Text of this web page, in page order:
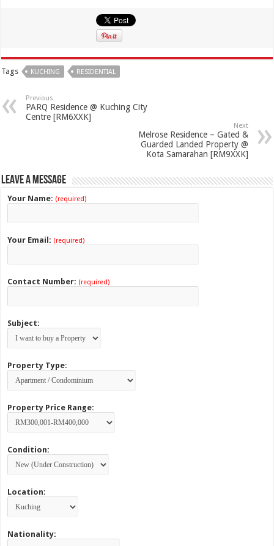
Tags KUCHING RESIDENTIAL
Previous
PARQ Residence @ Kuching City
Centre [RM6XXK]
Next
Melrose Residence – Gated &
Guarded Landed Property @
Kota Samarahan [RM9XXK]
Leave a Message
Your Name: (required)
Your Email: (required)
Contact Number: (required)
Subject:
Property Type:
Property Price Range:
Condition:
Location:
Nationality: